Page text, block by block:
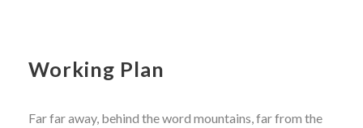
Working Plan
Far far away, behind the word mountains, far from the